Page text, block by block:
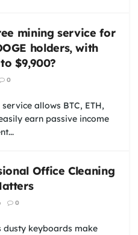
mining service for
holders, with
$9,900?
0
allows BTC, ETH,
earn passive income
Office Cleaning
0
dusty keyboards make